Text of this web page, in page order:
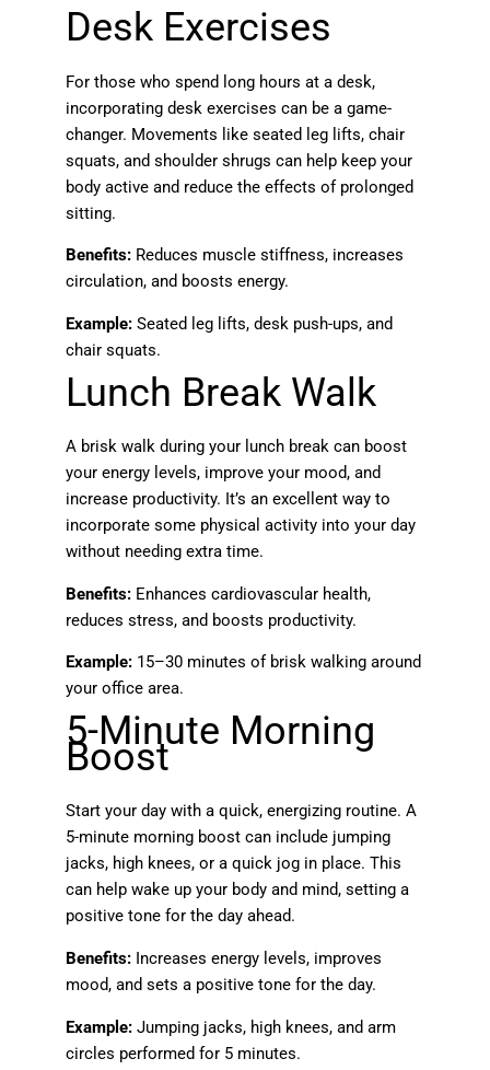
Desk Exercises
For those who spend long hours at a desk,
incorporating desk exercises can be a game-
changer. Movements like seated leg lifts, chair
squats, and shoulder shrugs can help keep your
body active and reduce the effects of prolonged
sitting.
Benefits: Reduces muscle stiffness, increases
circulation, and boosts energy.
Example: Seated leg lifts, desk push-ups, and
chair squats.
Lunch Break Walk
A brisk walk during your lunch break can boost
your energy levels, improve your mood, and
increase productivity. It’s an excellent way to
incorporate some physical activity into your day
without needing extra time.
Benefits: Enhances cardiovascular health,
reduces stress, and boosts productivity.
Example: 15–30 minutes of brisk walking around
your office area.
5-Minute Morning
Boost
Start your day with a quick, energizing routine. A
5-minute morning boost can include jumping
jacks, high knees, or a quick jog in place. This
can help wake up your body and mind, setting a
positive tone for the day ahead.
Benefits: Increases energy levels, improves
mood, and sets a positive tone for the day.
Example: Jumping jacks, high knees, and arm
circles performed for 5 minutes.